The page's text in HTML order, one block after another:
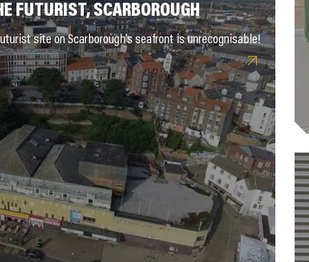
FUTURIST, SCARBOROUGH
site on Scarborough’s seafront is unrecognisable!